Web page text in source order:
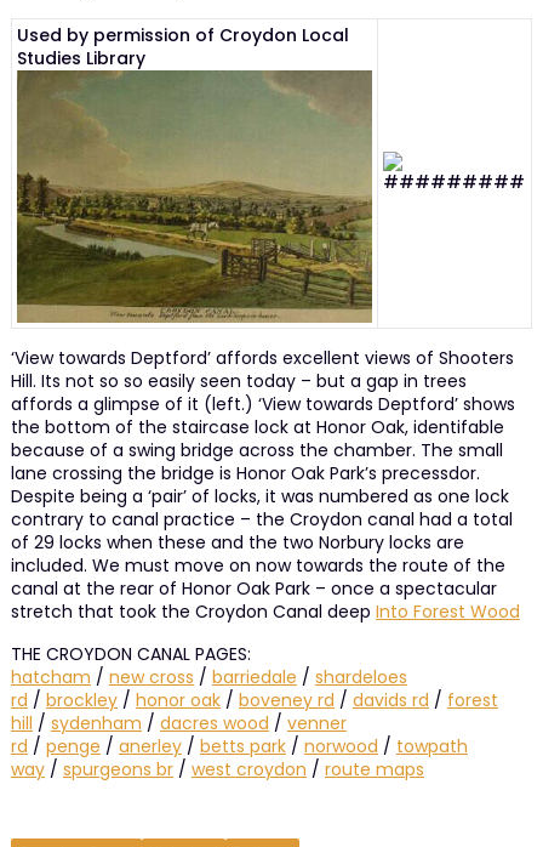
Used by permission of Croydon Local
Studies Library
‘View towards Deptford’ affords excellent views of Shooters
Hill. Its not so so easily seen today – but a gap in trees
affords a glimpse of it (left.) ‘View towards Deptford’ shows
the bottom of the staircase lock at Honor Oak, identifable
because of a swing bridge across the chamber. The small
lane crossing the bridge is Honor Oak Park’s precessdor.
Despite being a ‘pair’ of locks, it was numbered as one lock
contrary to canal practice – the Croydon canal had a total
of 29 locks when these and the two Norbury locks are
included. We must move on now towards the route of the
canal at the rear of Honor Oak Park – once a spectacular
stretch that took the Croydon Canal deep Into Forest Wood
THE CROYDON CANAL PAGES:
hatcham / new cross / barriedale / shardeloes
rd / brockley/ honor oak/ boveney rd / davids rd / forest
hill / sydenham / dacres wood / venner
rd / penge / anerley/ betts park/ norwood / towpath
way/ spurgeons br/ west croydon / route maps